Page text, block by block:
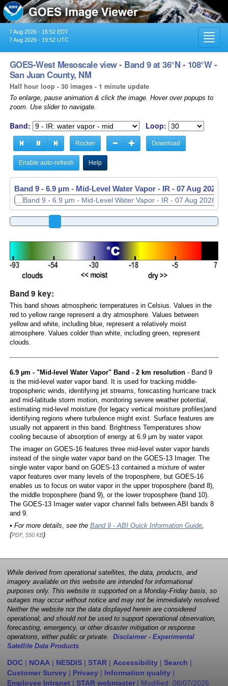
7 Aug 2026 - 15:52 EDT
7 Aug 2026 - 19:52 UTC
GOES-West Mesoscale view - Band 9 at 36°N - 108°W -
San Juan County, NM
Half hour loop - 30 images - 1 minute update
To enlarge, pause animation & click the image. Hover over popups to
zoom. Use slider to navigate.
Band: Loop:
Rocker Download
Enable auto-refresh Help
Band 9 - 6.9 µm - Mid-Level Water Vapor - IR - 07 Aug 2026 -
Band 9 - 6.9 µm - Mid-Level Water Vapor - IR - 07 Aug 2026 -
Band 9 key:
This band shows atmospheric temperatures in Celsius. Values in the
red to yellow range represent a dry atmosphere. Values between
yellow and white, including blue, represent a relatively moist
atmosphere. Values colder than white, including green, represent
clouds.
6.9 µm - "Mid-level Water Vapor" Band - 2 km resolution- Band 9
is the mid-level water vapor band. It is used for tracking middle-
tropospheric winds, identifying jet streams, forecasting hurricane track
and mid-latitude storm motion, monitoring severe weather potential,
estimating mid-level moisture (for legacy vertical moisture profiles)and
identifying regions where turbulence might exist. Surface features are
usually not apparent in this band. Brightness Temperatures show
cooling because of absorption of energy at 6.9 µm by water vapor.
The imager on GOES-16 features three mid-level water vapor bands
instead of the single water vapor band on the GOES-13 Imager. The
single water vapor band on GOES-13 contained a mixture of water
vapor features over many levels of the troposphere, but GOES-16
enables us to focus on water vapor in the upper troposphere (band 8),
the middle troposphere (band 9), or the lower troposphere (band 10).
The GOES-13 Imager water vapor channel falls between ABI bands 8
and 9.
• For more details, see the Band 9 - ABI Quick Information Guide,
(PDF, 550 KB)
While derived from operational satellites, the data, products, and
imagery available on this website are intended for informational
purposes only. This website is supported on a Monday-Friday basis, so
outages may occur without notice and may not be immediately resolved.
Neither the website nor the data displayed herein are considered
operational, and should not be used to support operational observation,
forecasting, emergency, or other disaster mitigation or response
operations, either public or private. Disclaimer - Experimental
Satellite Data Products
DOC | NOAA | NESDIS | STAR | Accessibility | Search |
Customer Survey | Privacy | Information quality |
Employee Intranet | STAR webmaster | Modified: 08/07/2026